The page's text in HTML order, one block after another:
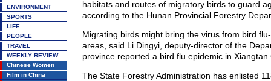
ENVIRONMENT
SPORTS
LIFE
PEOPLE
TRAVEL
WEEKLY REVIEW
Chinese Women
Film in China
habitats and routes of migratory birds to guard
according to the Hunan Provincial Forestry
Migrating birds might bring the virus from bird
areas, said Li Dingyi, deputy-director of the
province reported a bird flu epidemic in
The State Forestry Administration has enlisted